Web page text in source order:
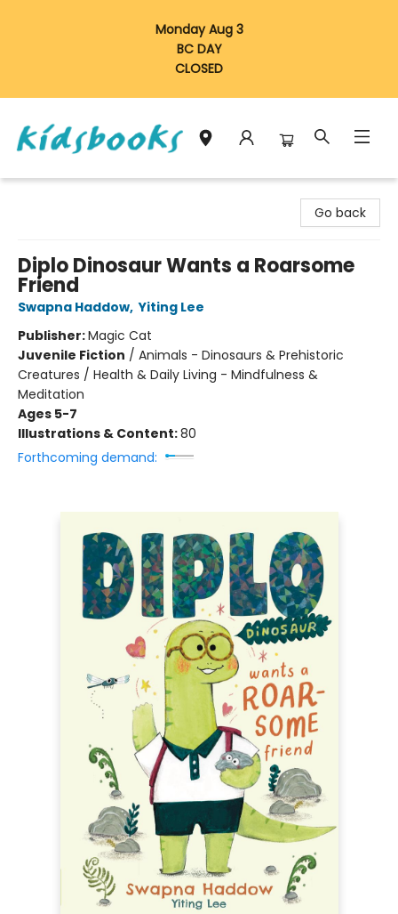
Monday Aug 3
BC DAY
CLOSED
Go back
Diplo Dinosaur Wants a Roarsome
Friend
Swapna Haddow, Yiting Lee
Publisher:Magic Cat
Juvenile Fiction / Animals - Dinosaurs & Prehistoric
Creatures / Health & Daily Living - Mindfulness &
Meditation
Ages 5-7
Illustrations & Content:80
Forthcoming demand: